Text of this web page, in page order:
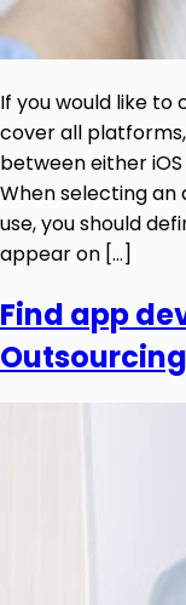
If you would like
cover all
between either
When selecting
use, you should
appear on […]
Find app